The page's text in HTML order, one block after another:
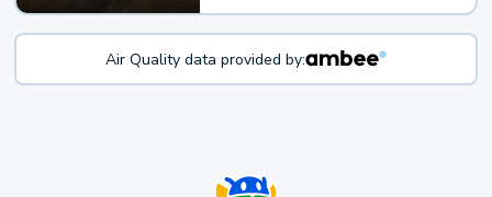
Air Quality data provided by: